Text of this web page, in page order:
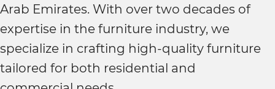
Arab Emirates. With over two decades of
expertise in the furniture industry, we
specialize in crafting high-quality furniture
tailored for both residential and